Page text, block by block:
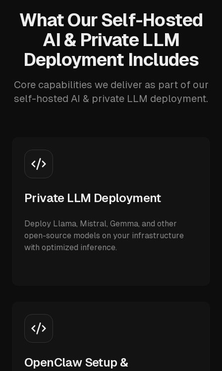
What Our Self-Hosted
AI & Private LLM
Deployment Includes
Core capabilities we deliver as part of our
self-hosted AI & private LLM deployment.
Private LLM Deployment
Deploy Llama, Mistral, Gemma, and other
open-source models on your infrastructure
with optimized inference.
OpenClaw Setup &